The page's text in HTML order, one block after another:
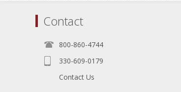
Contact
800-860-4744
330-609-0179
Contact Us